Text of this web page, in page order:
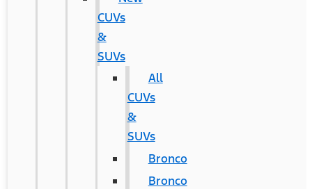
CUVs
&
SUVs
All
CUVs
&
SUVs
Bronco
Bronco